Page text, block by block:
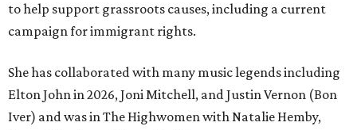
to help support grassroots causes, including a current
campaign for immigrant rights.
She has collaborated with many music legends including
Elton John in 2026, Joni Mitchell, and Justin Vernon (Bon
Iver) and was in The Highwomen with Natalie Hemby,